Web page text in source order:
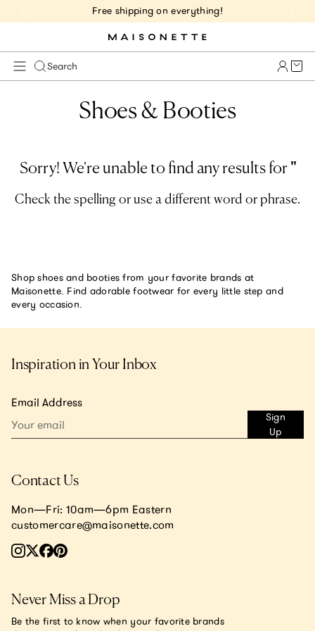
Free shipping on everything!
Search Cart
Shoes & Booties
Sorry! We're unable to find any results for ''
Check the spelling or use a different word or phrase.
Shop shoes and booties from your favorite brands at
Maisonette. Find adorable footwear for every little step and
every occasion.
Inspiration in Your Inbox
Email Address
Sign
Up
Contact Us
Mon—Fri: 10am—6pm Eastern
customercare@maisonette.com
Never Miss a Drop
Be the first to know when your favorite brands